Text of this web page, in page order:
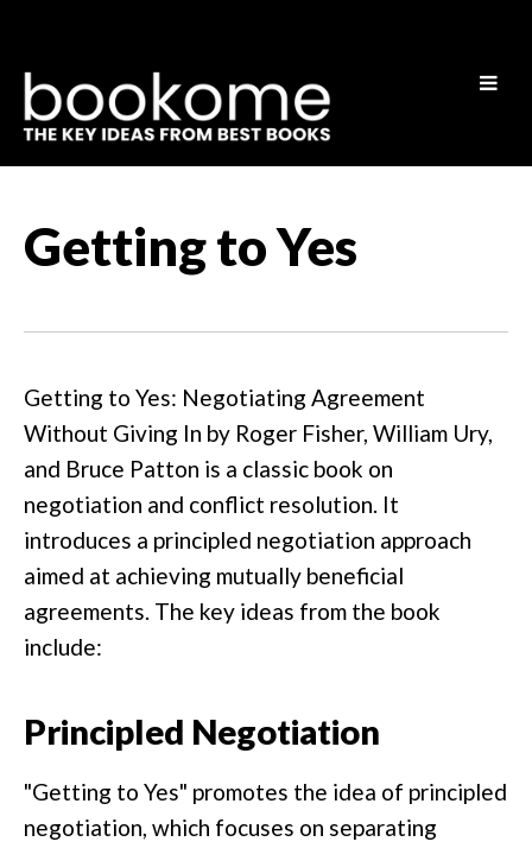
Getting to Yes
Getting to Yes: Negotiating Agreement
Without Giving In by Roger Fisher, William Ury,
and Bruce Patton is a classic book on
negotiation and conflict resolution. It
introduces a principled negotiation approach
aimed at achieving mutually beneficial
agreements. The key ideas from the book
include:
Principled Negotiation
"Getting to Yes" promotes the idea of principled
negotiation, which focuses on separating